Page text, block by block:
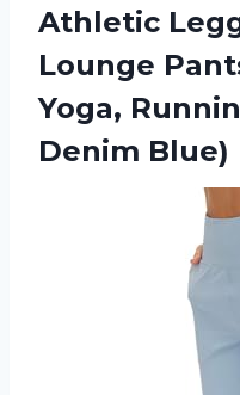
Athletic
Lounge
Yoga,
Denim Blue)